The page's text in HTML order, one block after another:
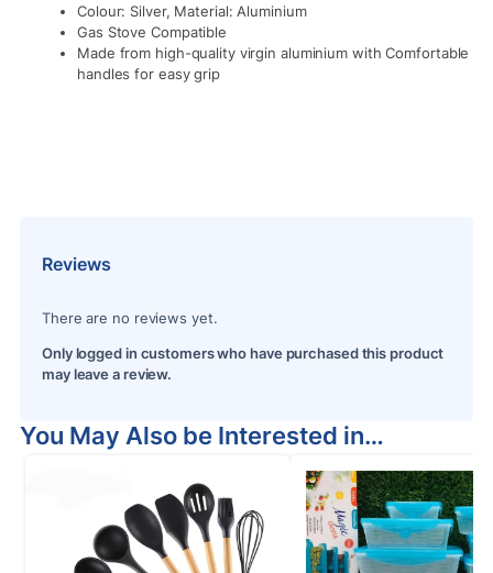
Colour: Silver, Material: Aluminium
Gas Stove Compatible
Made from high-quality virgin aluminium with Comfortable
handles for easy grip
Reviews
There are no reviews yet.
Only logged in customers who have purchased this product
may leave a review.
You May Also be Interested in…